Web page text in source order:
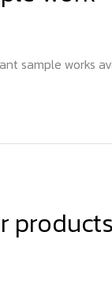
sample works
products